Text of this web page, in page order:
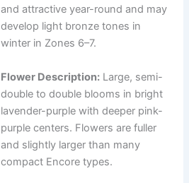
and attractive year-round and may
develop light bronze tones in
winter in Zones 6–7.
Flower Description: Large, semi-
double to double blooms in bright
lavender-purple with deeper pink-
purple centers. Flowers are fuller
and slightly larger than many
compact Encore types.